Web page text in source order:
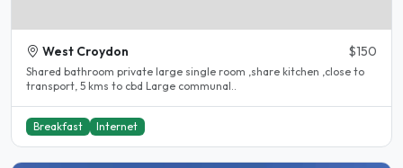
West Croydon $150
Shared bathroom private large single room ,share kitchen ,close to
transport, 5 kms to cbd Large communal..
Breakfast Internet